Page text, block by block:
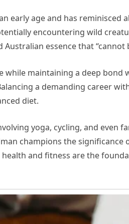
early age and has reminisced
encountering wild
essence that “cannot
while maintaining a deep bond
a demanding career
diet.
yoga, cycling, and even
champions the significance
and fitness are the